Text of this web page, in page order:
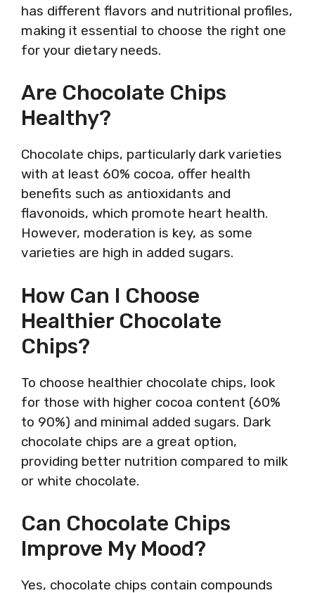
has different flavors and nutritional profiles,
making it essential to choose the right one
for your dietary needs.
Are Chocolate Chips
Healthy?
Chocolate chips, particularly dark varieties
with at least 60% cocoa, offer health
benefits such as antioxidants and
flavonoids, which promote heart health.
However, moderation is key, as some
varieties are high in added sugars.
How Can I Choose
Healthier Chocolate
Chips?
To choose healthier chocolate chips, look
for those with higher cocoa content (60%
to 90%) and minimal added sugars. Dark
chocolate chips are a great option,
providing better nutrition compared to milk
or white chocolate.
Can Chocolate Chips
Improve My Mood?
Yes, chocolate chips contain compounds